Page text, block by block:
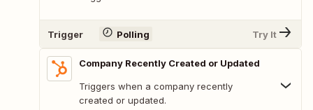
Trigger Polling Try It
Company Recently Created or Updated
Triggers when a company recently
created or updated.